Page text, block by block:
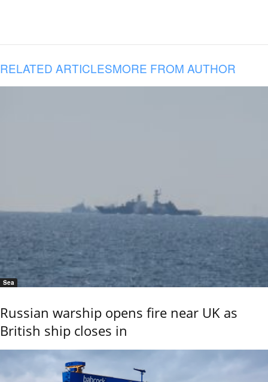
RELATED ARTICLESMORE FROM AUTHOR
Sea
Russian warship opens fire near UK as
British ship closes in